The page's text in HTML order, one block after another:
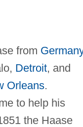
from
Detroit, and
Orleans.
to help his
the Haase